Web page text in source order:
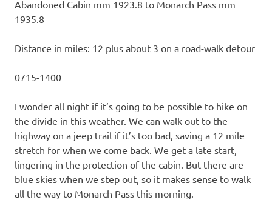
Abandoned Cabin mm 1923.8 to Monarch Pass mm
1935.8
Distance in miles: 12 plus about 3 on a road-walk detour
0715-1400
I wonder all night if it’s going to be possible to hike on
the divide in this weather. We can walk out to the
highway on a jeep trail if it’s too bad, saving a 12 mile
stretch for when we come back. We get a late start,
lingering in the protection of the cabin. But there are
blue skies when we step out, so it makes sense to walk
all the way to Monarch Pass this morning.